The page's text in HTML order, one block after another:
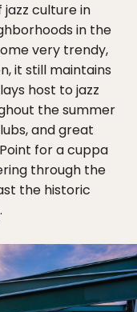
culture in
in the
very trendy,
it still maintains
host to jazz
the summer
and great
for a cuppa
through the
the historic
.